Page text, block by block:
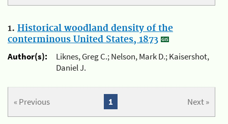
1. Historical woodland density of the
conterminous United States, 1873
Author(s):
Liknes, Greg C.; Nelson, Mark D.; Kaisershot,
Daniel J.
« Previous Next »
1